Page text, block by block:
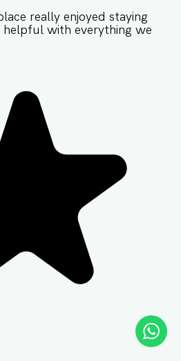
really enjoyed staying
helpful with everything we